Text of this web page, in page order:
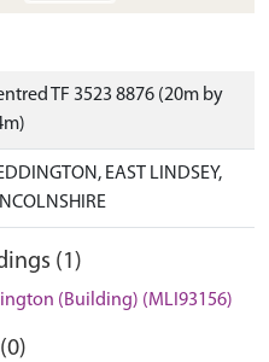
TF 3523 8876 (20m by
EAST LINDSEY,
(1)
(Building) (MLI93156)